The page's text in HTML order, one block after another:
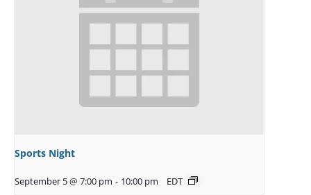
Sports Night
September 5 @ 7:00 pm - 10:00 pm EDT